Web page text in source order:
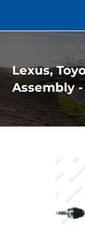
Lexus,
Assembly